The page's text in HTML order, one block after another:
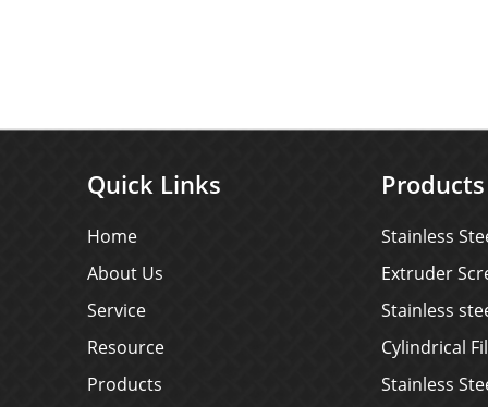
Quick Links
Home
About Us
Service
Resource
Products
Products
Stainless
Extruder
Stainless
Cylindrical
Stainless